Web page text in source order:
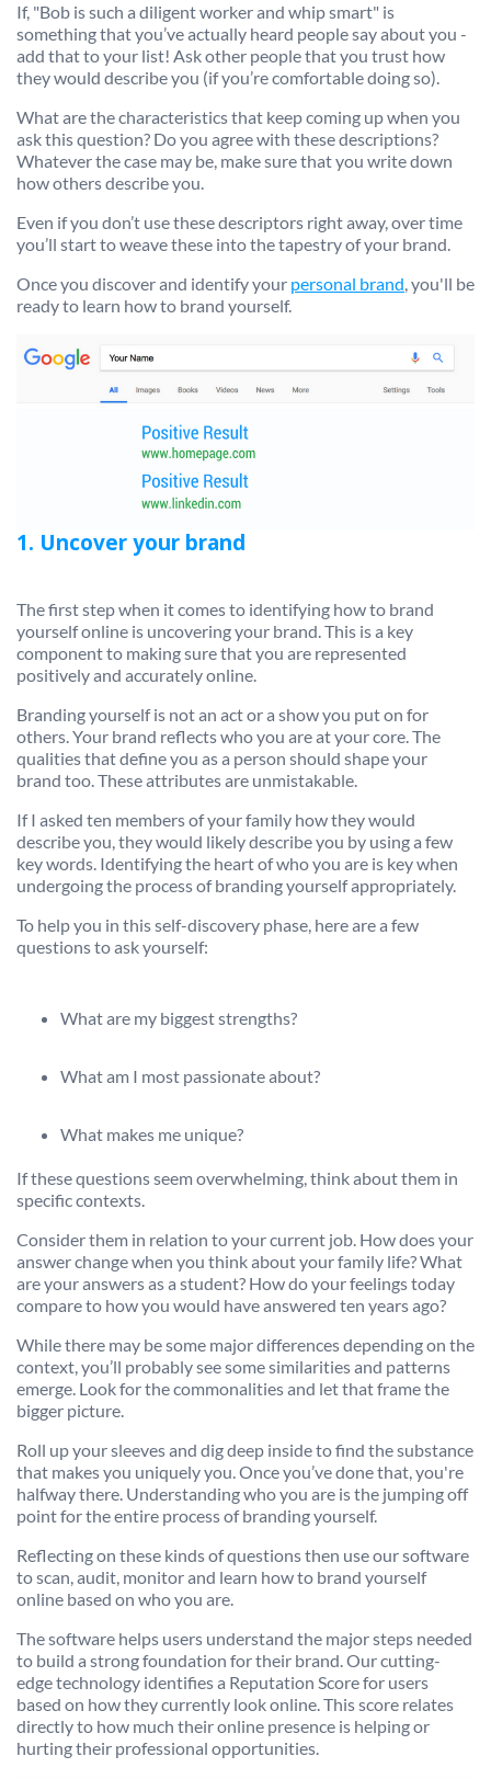
If, "Bob is such a diligent worker and whip smart" is
something that you’ve actually heard people say about you -
add that to your list! Ask other people that you trust how
they would describe you (if you’re comfortable doing so).
What are the characteristics that keep coming up when you
ask this question? Do you agree with these descriptions?
Whatever the case may be, make sure that you write down
how others describe you.
Even if you don’t use these descriptors right away, over time
you’ll start to weave these into the tapestry of your brand.
Once you discover and identify your personal brand, you'll be
ready to learn how to brand yourself.
1. Uncover your brand
The first step when it comes to identifying how to brand
yourself online is uncovering your brand. This is a key
component to making sure that you are represented
positively and accurately online.
Branding yourself is not an act or a show you put on for
others. Your brand reflects who you are at your core. The
qualities that define you as a person should shape your
brand too. These attributes are unmistakable.
If I asked ten members of your family how they would
describe you, they would likely describe you by using a few
key words. Identifying the heart of who you are is key when
undergoing the process of branding yourself appropriately.
To help you in this self-discovery phase, here are a few
questions to ask yourself:
What are my biggest strengths?
What am I most passionate about?
What makes me unique?
If these questions seem overwhelming, think about them in
specific contexts.
Consider them in relation to your current job. How does your
answer change when you think about your family life? What
are your answers as a student? How do your feelings today
compare to how you would have answered ten years ago?
While there may be some major differences depending on the
context, you’ll probably see some similarities and patterns
emerge. Look for the commonalities and let that frame the
bigger picture.
Roll up your sleeves and dig deep inside to find the substance
that makes you uniquely you. Once you’ve done that, you're
halfway there. Understanding who you are is the jumping off
point for the entire process of branding yourself.
Reflecting on these kinds of questions then use our software
to scan, audit, monitor and learn how to brand yourself
online based on who you are.
The software helps users understand the major steps needed
to build a strong foundation for their brand. Our cutting-
edge technology identifies a Reputation Score for users
based on how they currently look online. This score relates
directly to how much their online presence is helping or
hurting their professional opportunities.